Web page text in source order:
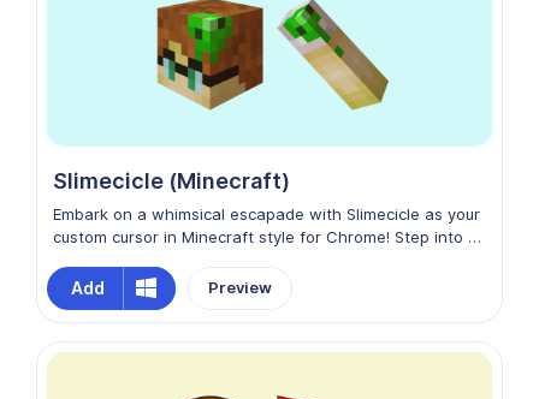
Slimecicle (Minecraft)
Embark on a whimsical escapade with Slimecicle as your
custom cursor in Minecraft style for Chrome! Step into a
is an opportunity for creativity. Embrace the joy of
discovery and adventure with Slimecicle by your side,
through the virtual realm!
Add Preview